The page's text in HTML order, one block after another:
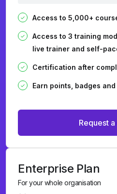
Access to 5,000+
Access to 3 training
live trainer and self-
Certification after
Earn points, badges
Request
Enterprise Plan
For your whole organisation